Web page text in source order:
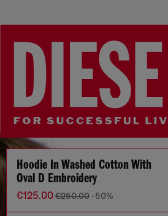
Hoodie In Washed Cotton With
Oval D Embroidery
€125.00€250.00 -50%